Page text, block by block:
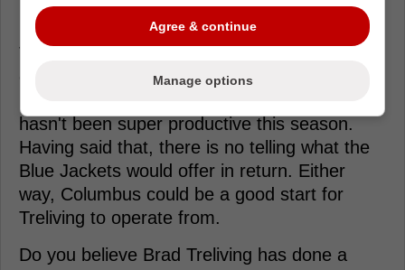
The Maple Leafs have a few players they
could use here. One of which being David
hasn't been super productive this season.
Having said that, there is no telling what the
Blue Jackets would offer in return. Either
way, Columbus could be a good start for
Treliving to operate from.
Do you believe Brad Treliving has done a
Agree & continue
Manage options